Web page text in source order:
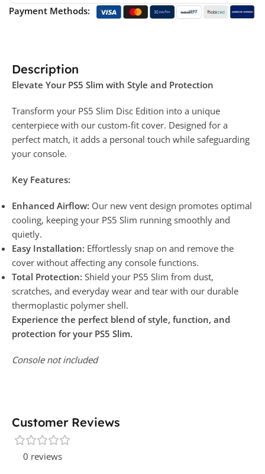
Payment Methods:
Description
Elevate Your PS5 Slim with Style and Protection
Transform your PS5 Slim Disc Edition into a unique
centerpiece with our custom-fit cover. Designed for a
perfect match, it adds a personal touch while safeguarding
your console.
Key Features:
Enhanced Airflow: Our new vent design promotes optimal
cooling, keeping your PS5 Slim running smoothly and
quietly.
Easy Installation: Effortlessly snap on and remove the
cover without affecting any console functions.
Total Protection: Shield your PS5 Slim from dust,
scratches, and everyday wear and tear with our durable
thermoplastic polymer shell.
Experience the perfect blend of style, function, and
protection for your PS5 Slim.
Console not included
Customer Reviews
0 reviews